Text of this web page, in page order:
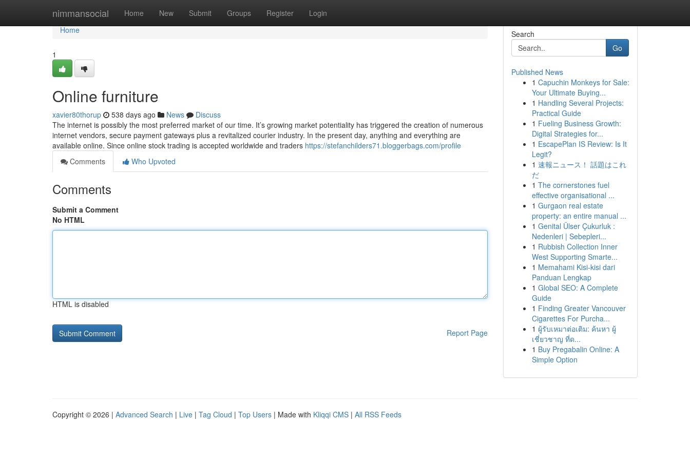
nimmansocial Home New Submit Groups Register Login
Home
Home
1
Online furniture
xavier80thorup 538 days ago News
Discuss
The internet is possibly the most preferred market of our time. It’s growing market potentiality has triggered the creation of numerous
internet vendors, secure payment gateways plus a revitalized courier industry. In the present day, anything and everything are
available online. Since online stock trading is accepted worldwide and traders https://stefanchilders71.bloggerbags.com/profile
Comments
Who Upvoted
Comments
Submit a Comment
No HTML
HTML is disabled
Report Page
Search
Go
Published News
1 Capuchin Monkeys for Sale:
Your Ultimate Buying...
1 Handling Several Projects:
Practical Guide
1 Fueling Business Growth:
Digital Strategies for...
1 EscapePlan IS Review: Is It
Legit?
1 速報ニュース！ 話題はこれ
だ
1 The cornerstones fuel
effective organisational ...
1 Gurgaon real estate
property: an entire manual ...
1 Genital Ülser Çukurluk :
Nedenleri | Sebepleri...
1 Rubbish Collection Inner
West Supporting Smarte...
1 Memahami Kisi-kisi dari
Panduan Lengkap
1 Global SEO: A Complete
Guide
1 Finding Greater Vancouver
Cigarettes For Purcha...
1 ผู้รับเหมาต่อเติม: ค้นหา ผู้
เชี่ยวชาญ ที่ด...
1 Buy Pregabalin Online: A
Simple Option
Copyright © 2026 | Advanced Search | Live | Tag Cloud | Top Users | Made with Kliqqi CMS | All RSS Feeds